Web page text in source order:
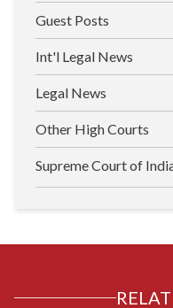
Guest Posts
Int'l Legal News
Legal News
Other High Courts
Supreme Court of